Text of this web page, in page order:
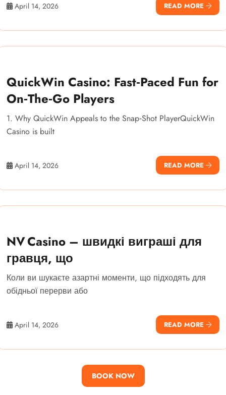
April 14, 2026 READ MORE
QuickWin Casino: Fast‑Paced Fun for
On‑The‑Go Players
1. Why QuickWin Appeals to the Snap‑Shot PlayerQuickWin
Casino is built
April 14, 2026 READ MORE
NV Casino – швидкі виграші для
гравця, що
Коли ви шукаєте азартні моменти, що підходять для
обідньої перерви або
April 14, 2026 READ MORE
BOOK NOW